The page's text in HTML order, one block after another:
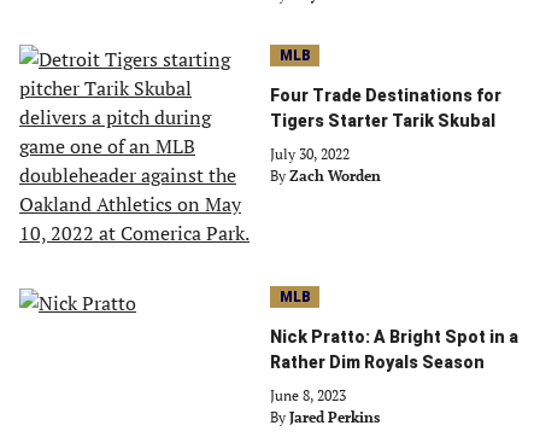
MLB
Four Trade Destinations for
Tigers Starter Tarik Skubal
July 30, 2022
By Zach Worden
MLB
Nick Pratto: A Bright Spot in a
Rather Dim Royals Season
June 8, 2023
By Jared Perkins